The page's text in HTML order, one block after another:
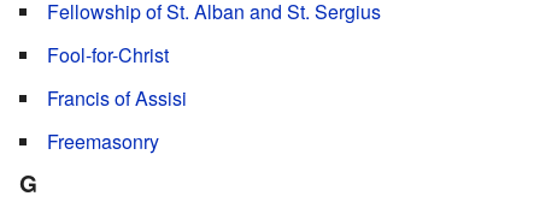
Fellowship of St. Alban and St. Sergius
Fool-for-Christ
Francis of Assisi
Freemasonry
G